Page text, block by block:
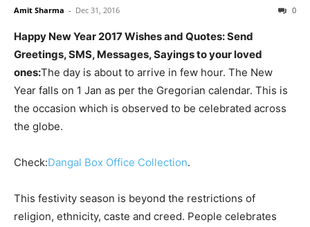
Amit Sharma - Dec 31, 2016 0
Happy New Year 2017 Wishes and Quotes: Send
Greetings, SMS, Messages, Sayings to your loved
ones:The day is about to arrive in few hour. The New
Year falls on 1 Jan as per the Gregorian calendar. This is
the occasion which is observed to be celebrated across
the globe.
Check:Dangal Box Office Collection.
This festivity season is beyond the restrictions of
religion, ethnicity, caste and creed. People celebrates